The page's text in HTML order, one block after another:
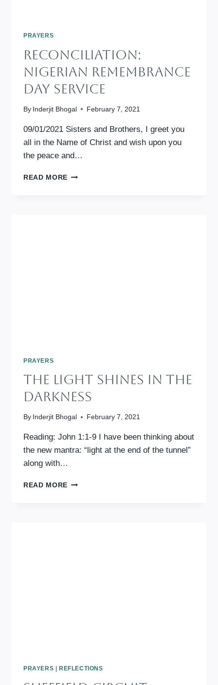
PRAYERS
RECONCILIATION:
Nigerian Remembrance
Day Service
By Inderjit Bhogal February 7, 2021
09/01/2021 Sisters and Brothers, I greet you
all in the Name of Christ and wish upon you
the peace and…
READ MORE RECONCILIATION:
PRAYERS
The Light Shines In The
Darkness
By Inderjit Bhogal February 7, 2021
Reading: John 1:1-9 I have been thinking about
the new mantra: “light at the end of the tunnel”
along with…
READ MORE THE
PRAYERS | REFLECTIONS